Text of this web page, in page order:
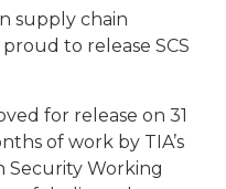
supply chain
to release SCS
for release on 31
of work by TIA’s
Security Working